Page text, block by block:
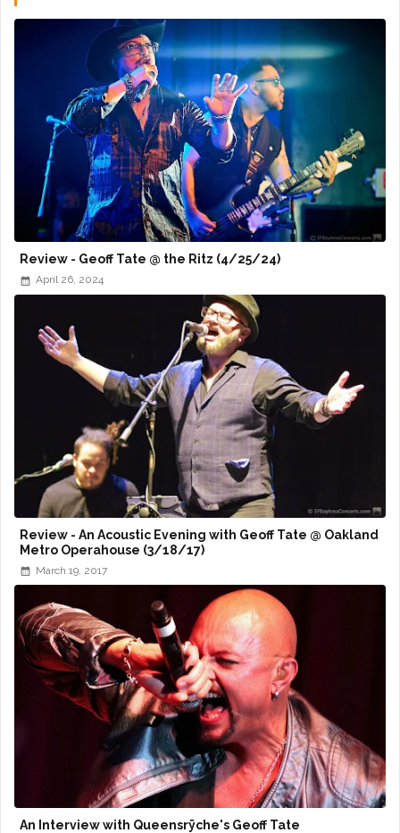
Review - Geoff Tate @ the Ritz (4/25/24)
April 26, 2024
Review - An Acoustic Evening with Geoff Tate @ Oakland
Metro Operahouse (3/18/17)
March 19, 2017
An Interview with Queensrÿche's Geoff Tate